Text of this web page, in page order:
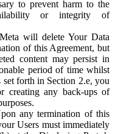
to prevent harm to the
or integrity of
Meta will delete Your Data
of this Agreement, but
content may persist in
period of time whilst
forth in Section 2.e, you
creating any back-ups of
any termination of this
Users must immediately